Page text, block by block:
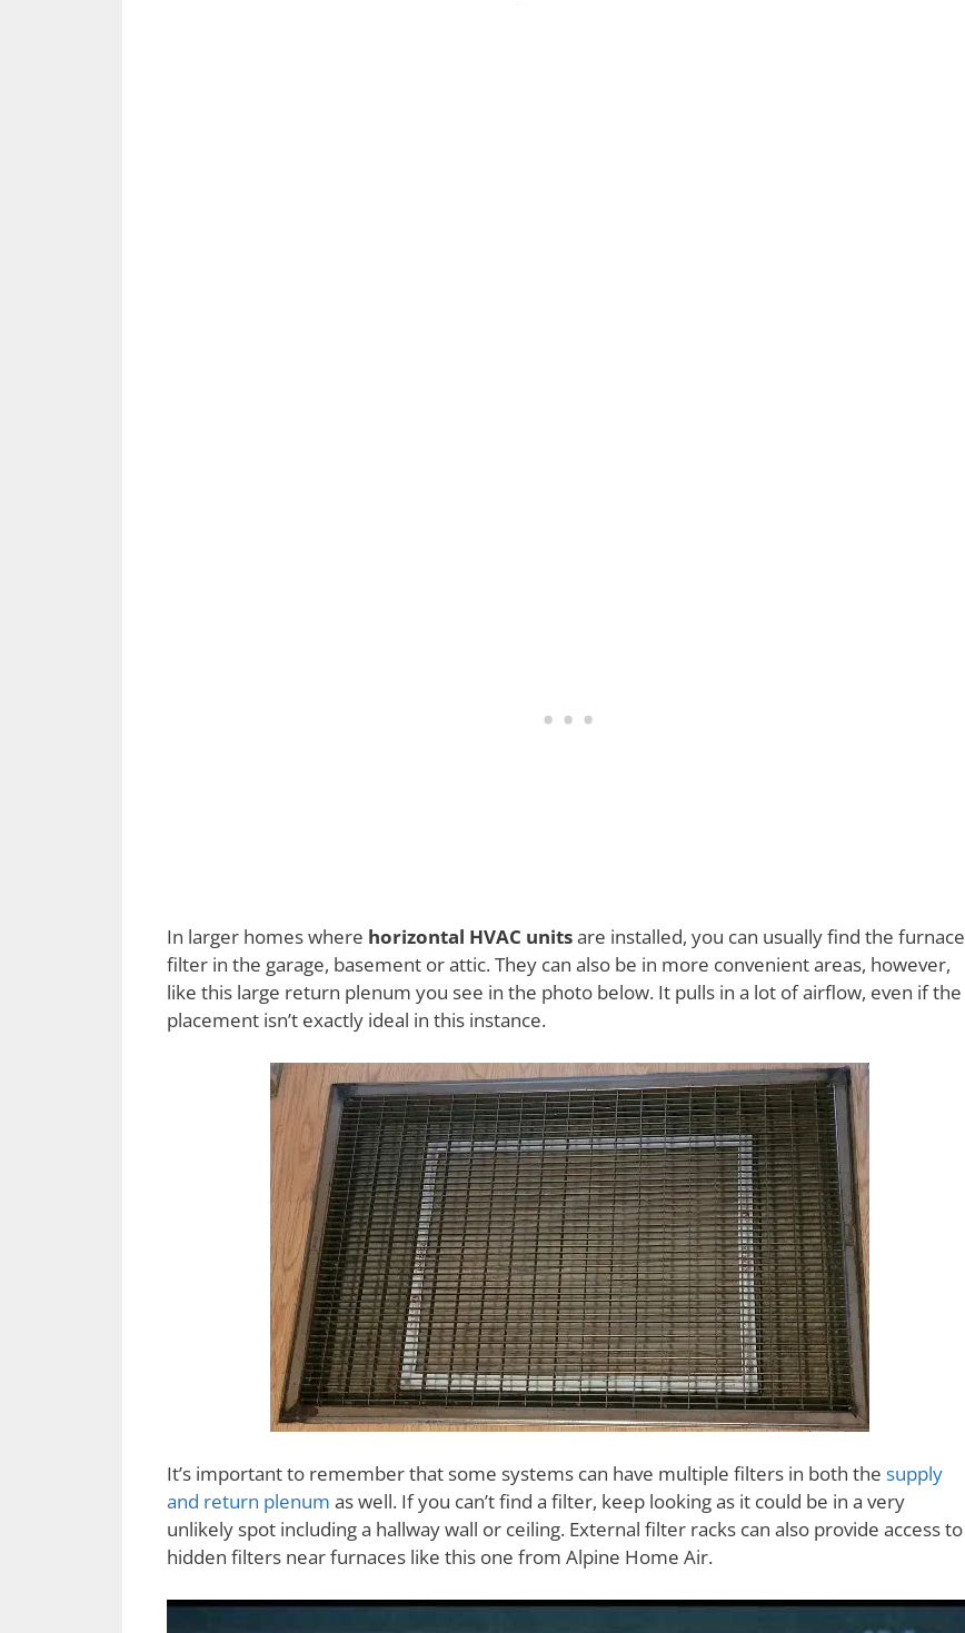
In larger homes where horizontal HVAC unitsare installed, you can usually find the furnace
filter in the garage, basement or attic. They can also be in more convenient areas, however,
like this large return plenum you see in the photo below. It pulls in a lot of airflow, even if the
placement isn’t exactly ideal in this instance.
It’s important to remember that some systems can have multiple filters in both the supply
and return plenum as well. If you can’t find a filter, keep looking as it could be in a very
unlikely spot including a hallway wall or ceiling. External filter racks can also provide access to
hidden filters near furnaces like this one from Alpine Home Air.